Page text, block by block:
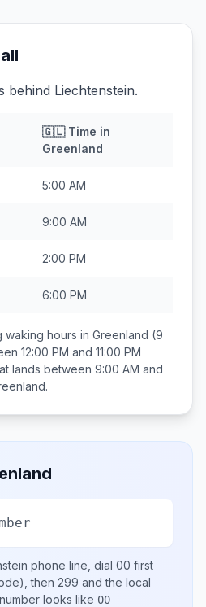
behind Liechtenstein.
🇬🇱Time in
Greenland
5:00 AM
9:00 AM
2:00 PM
6:00 PM
hours in Greenland (9
12:00 PM and 11:00 PM
lands between 9:00 AM and
.
phone line, dial 00 first
then 299 and the local
looks like 00